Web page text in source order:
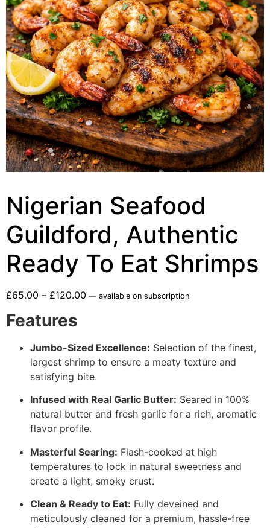
Nigerian Seafood
Guildford, Authentic
Ready To Eat Shrimps
£65.00 – £120.00 — available on subscription
Features
Jumbo-Sized Excellence: Selection of the finest,
largest shrimp to ensure a meaty texture and
satisfying bite.
Infused with Real Garlic Butter: Seared in 100%
natural butter and fresh garlic for a rich, aromatic
flavor profile.
Masterful Searing: Flash-cooked at high
temperatures to lock in natural sweetness and
create a light, smoky crust.
Clean & Ready to Eat: Fully deveined and
meticulously cleaned for a premium, hassle-free